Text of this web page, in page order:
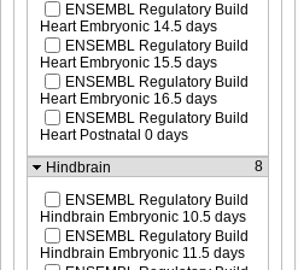
ENSEMBL Regulatory Build
Heart Embryonic 14.5 days
ENSEMBL Regulatory Build
Heart Embryonic 15.5 days
ENSEMBL Regulatory Build
Heart Embryonic 16.5 days
ENSEMBL Regulatory Build
Heart Postnatal 0 days
Hindbrain
8
ENSEMBL Regulatory Build
Hindbrain Embryonic 10.5 days
ENSEMBL Regulatory Build
Hindbrain Embryonic 11.5 days